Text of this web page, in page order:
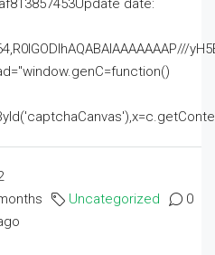
date:
Uncategorized 0